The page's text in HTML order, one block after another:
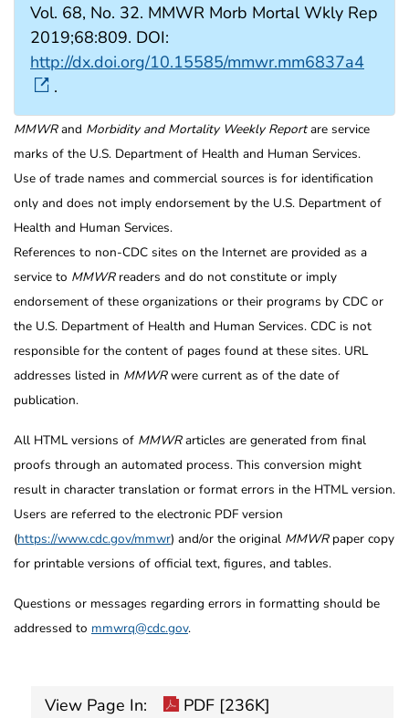
Vol. 68, No. 32. MMWR Morb Mortal Wkly Rep
2019;68:809. DOI:
http://dx.doi.org/10.15585/mmwr.mm6837a4
.
MMWRand Morbidity and Mortality Weekly Reportare service
marks of the U.S. Department of Health and Human Services.
Use of trade names and commercial sources is for identification
only and does not imply endorsement by the U.S. Department of
Health and Human Services.
References to non-CDC sites on the Internet are provided as a
service to MMWRreaders and do not constitute or imply
endorsement of these organizations or their programs by CDC or
the U.S. Department of Health and Human Services. CDC is not
responsible for the content of pages found at these sites. URL
addresses listed in MMWRwere current as of the date of
publication.
All HTML versions of MMWRarticles are generated from final
proofs through an automated process. This conversion might
result in character translation or format errors in the HTML version.
Users are referred to the electronic PDF version
(https://www.cdc.gov/mmwr) and/or the original MMWRpaper copy
for printable versions of official text, figures, and tables.
Questions or messages regarding errors in formatting should be
addressed to mmwrq@cdc.gov.
View Page In: PDF [236K]